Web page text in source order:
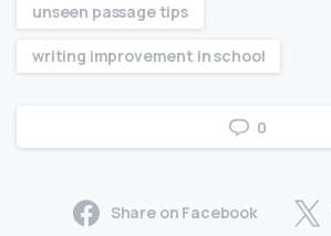
unseen passage tips
writing improvement in school
0
Share on Facebook